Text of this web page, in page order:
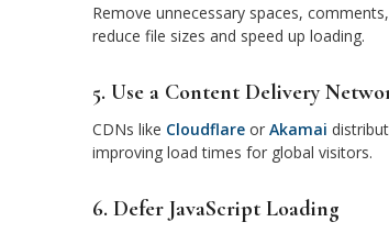
Remove unnecessary spaces,
reduce file sizes and speed up loading.
5. Use a Content Delivery
CDNs like Cloudflareor Akamai
improving load times for global visitors.
6. Defer JavaScript Loading